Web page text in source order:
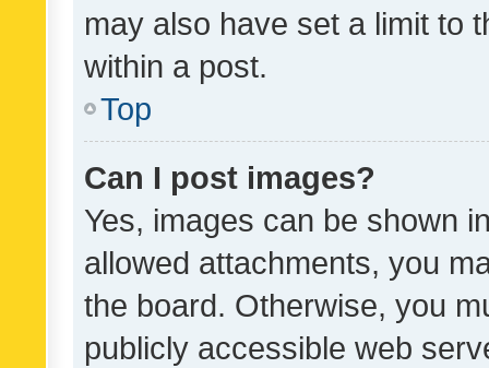
may also have set a limit to
within a post.
Top
Can I post images?
Yes, images can be shown
allowed attachments, you
the board. Otherwise, you
publicly accessible web